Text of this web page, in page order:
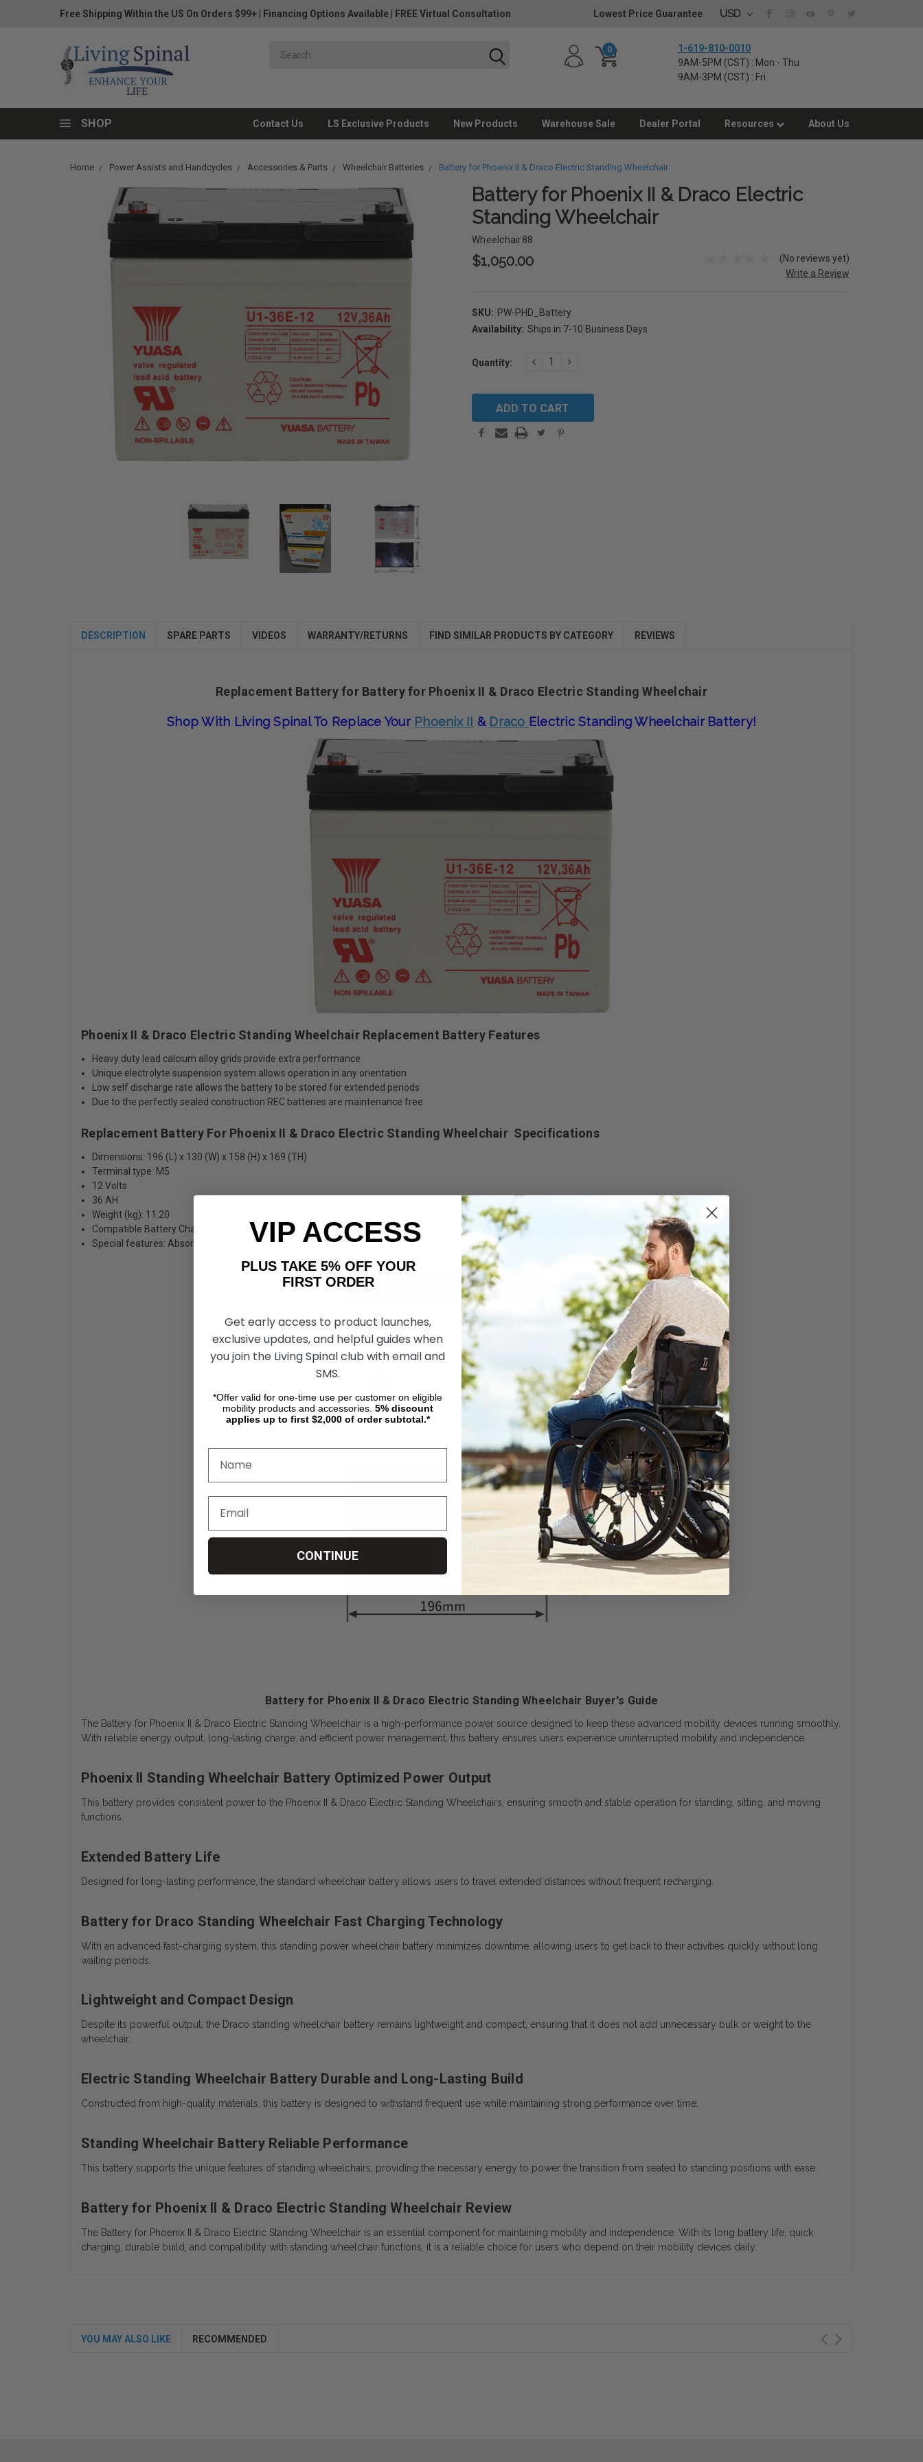
Free Shipping Within the US On Orders $99+ Financing Options Available FREE Virtual Consultation Lowest Price Guarantee USD
0
1-619-810-0010
9AM-5PM (CST) : Mon - Thu
9AM-3PM (CST) : Fri
SHOP Contact Us LS Exclusive Products New Products Warehouse Sale Dealer Portal Resources About Us
Home Power Assists and Handcycles Accessories & Parts Wheelchair Batteries Battery for Phoenix II & Draco Electric Standing Wheelchair
Battery for Phoenix II & Draco Electric
Standing Wheelchair
Wheelchair88
$1,050.00
(No reviews yet)
Write a Review
SKU: PW-PHD_Battery
Availability: Ships in 7-10 Business Days
Stock:
Quantity: DECREASEINCREASE
DESCRIPTION SPARE PARTS VIDEOS WARRANTY/RETURNS FIND SIMILAR PRODUCTS BY CATEGORY REVIEWS
Replacement Battery for Battery for Phoenix II & Draco Electric Standing Wheelchair
Shop With Living Spinal To Replace Your Phoenix II & Draco Electric Standing Wheelchair Battery!
Phoenix II & Draco Electric Standing Wheelchair Replacement Battery Features
Heavy duty lead calcium alloy grids provide extra performance
Unique electrolyte suspension system allows operation in any orientation
Low self discharge rate allows the battery to be stored for extended periods
Due to the perfectly sealed construction REC batteries are maintenance free
Replacement Battery For Phoenix II & Draco Electric Standing Wheelchair Specifications
Dimensions: 196 (L) x 130 (W) x 158 (H) x 169 (TH)
Terminal type: M5
12 Volts
36 AH
Weight (kg): 11.20
Compatible Battery Charger: CC1206
Special features: Absorbed Glass Mat, Carry Handles, Maintenance Free, Valve Regulated Lead Acid.
Battery for Phoenix II & Draco Electric Standing Wheelchair Buyer's Guide
The Battery for Phoenix II & Draco Electric Standing Wheelchair is a high-performance power source designed to keep these advanced mobility devices running smoothly.
With reliable energy output, long-lasting charge, and efficient power management, this battery ensures users experience uninterrupted mobility and independence.
Phoenix II Standing Wheelchair Battery Optimized Power Output
This battery provides consistent power to the Phoenix II & Draco Electric Standing Wheelchairs, ensuring smooth and stable operation for standing, sitting, and moving
functions.
Extended Battery Life
Designed for long-lasting performance, the standard wheelchair battery allows users to travel extended distances without frequent recharging.
Battery for Draco Standing Wheelchair Fast Charging Technology
With an advanced fast-charging system, this standing power wheelchair battery minimizes downtime, allowing users to get back to their activities quickly without long
waiting periods.
Lightweight and Compact Design
Despite its powerful output, the Draco standing wheelchair battery remains lightweight and compact, ensuring that it does not add unnecessary bulk or weight to the
wheelchair.
Electric Standing Wheelchair Battery Durable and Long-Lasting Build
Constructed from high-quality materials, this battery is designed to withstand frequent use while maintaining strong performance over time.
Standing Wheelchair Battery Reliable Performance
This battery supports the unique features of standing wheelchairs, providing the necessary energy to power the transition from seated to standing positions with ease.
Battery for Phoenix II & Draco Electric Standing Wheelchair Review
The Battery for Phoenix II & Draco Electric Standing Wheelchair is an essential component for maintaining mobility and independence. With its long battery life, quick
charging, durable build, and compatibility with standing wheelchair functions, it is a reliable choice for users who depend on their mobility devices daily.
YOU MAY ALSO LIKE RECOMMENDED
VIP ACCESS
PLUS TAKE 5% OFF YOUR
FIRST ORDER
Get early access to product launches,
exclusive updates, and helpful guides when
you join the Living Spinal club with email and
SMS.
*Offer valid for one-time use per customer on eligible
mobility products and accessories. 5% discount
applies up to first $2,000 of order subtotal.*
CONTINUE